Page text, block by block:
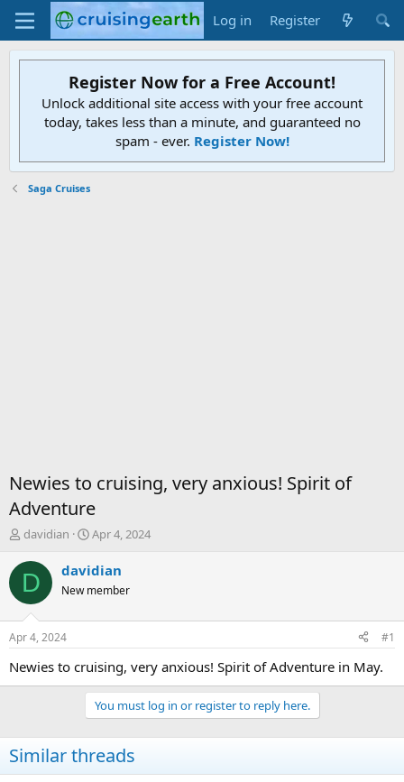
Log in Register
Register Now for a Free Account!
Unlock additional site access with your free account
today, takes less than a minute, and guaranteed no
spam - ever. Register Now!
Saga Cruises
Newies to cruising, very anxious! Spirit of
Adventure
T
r
d
t
a
davidian
S
a
t
t
e
Apr 4, 2024
D davidian
New member
Apr 4, 2024 #1
Newies to cruising, very anxious! Spirit of Adventure in May.
You must log in or register to reply here.
Similar threads